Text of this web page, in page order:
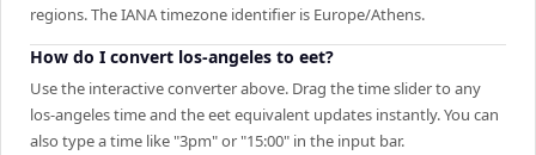
regions. The IANA timezone identifier is Europe/Athens.
How do I convert los-angeles to eet?
Use the interactive converter above. Drag the time slider to any
los-angeles time and the eet equivalent updates instantly. You can
also type a time like "3pm" or "15:00" in the input bar.